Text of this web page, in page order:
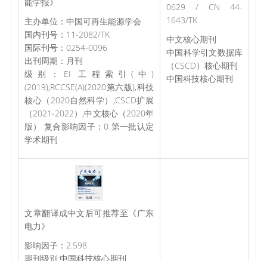
主办单位：中国可再生能源学会
国内刊号：11-2082/TK
国际刊号：0254-0096
出刊周期：月刊
级别：EI 工程索引(中)
(2019),RCCSE(A)(2020第六版),科技
核心（2020自然科学）,CSCD扩展
（2021-2022）,中文核心（2020年
版） 复合影响因子：0 第一批认定
学术期刊
0629 / CN 44-
1643/TK
中文核心期刊
中国科学引文数据库
（CSCD）核心期刊
中国科技核心期刊
文章翻译成中文后可推荐至《广东
电力》
影响因子：2.598
期刊级别:中国科技核心期刊